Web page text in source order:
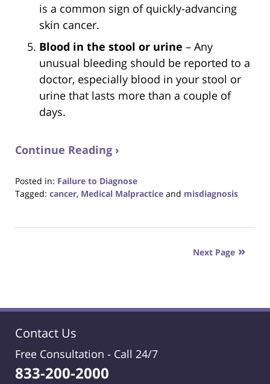
is a common sign of quickly-advancing
skin cancer.
Blood in the stool or urine – Any
unusual bleeding should be reported to a
doctor, especially blood in your stool or
urine that lasts more than a couple of
days.
Continue Reading ›
Posted in: Failure to Diagnose
Tagged: cancer, Medical Malpractice and misdiagnosis
31,
Next Page
Contact Us
Free Consultation - Call 24/7
833-200-2000